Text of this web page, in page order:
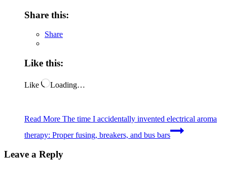
Share this:
Share
Like this:
Like Loading…
Read More The time I accidentally invented electrical aroma
therapy: Proper fusing, breakers, and bus bars
Leave a Reply